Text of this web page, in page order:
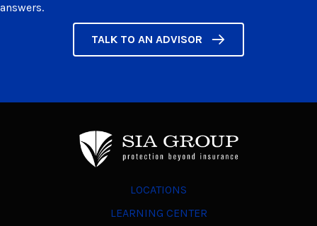
answers.
TALK TO AN ADVISOR
LOCATIONS
LEARNING CENTER